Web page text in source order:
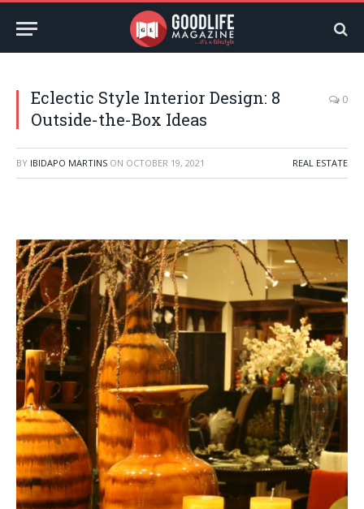
Eclectic Style Interior Design: 8
Outside-the-Box Ideas
0
BY IBIDAPO MARTINS ON OCTOBER 19, 2021 REAL ESTATE